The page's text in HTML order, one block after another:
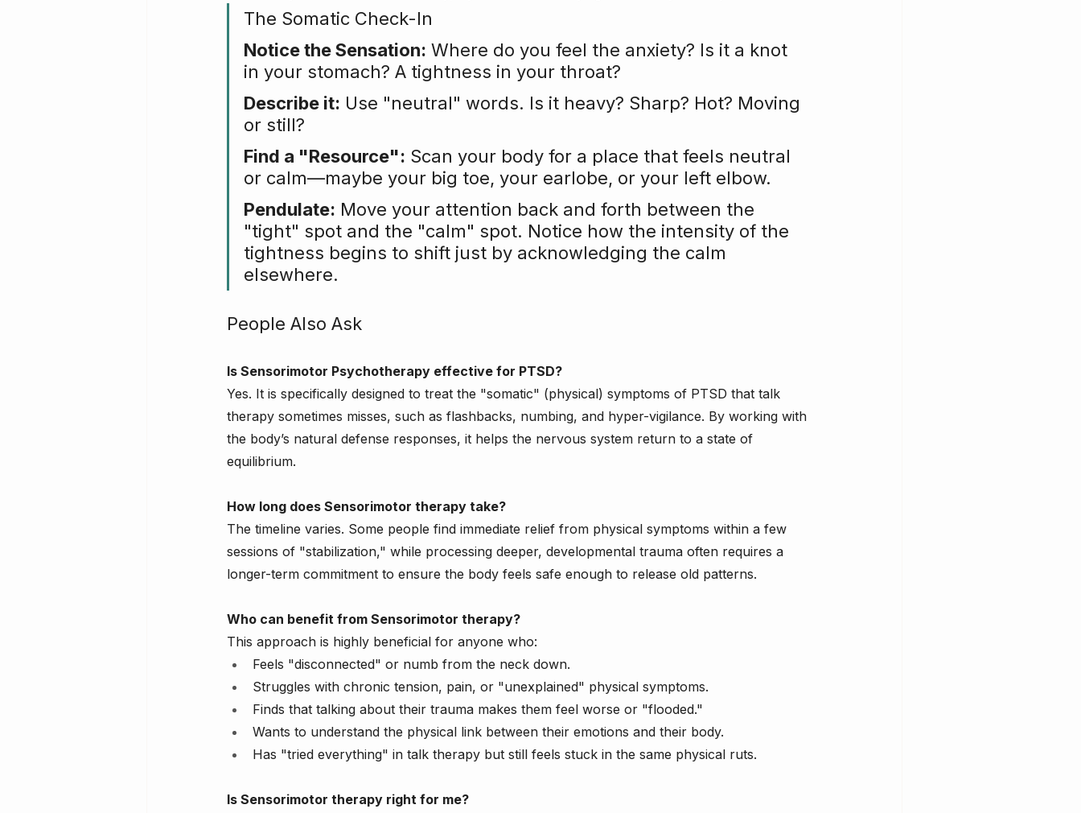
The Somatic Check-In
Notice the Sensation: Where do you feel the anxiety? Is it a knot
in your stomach? A tightness in your throat?
Describe it: Use "neutral" words. Is it heavy? Sharp? Hot? Moving
or still?
Find a "Resource": Scan your body for a place that feels neutral
or calm—maybe your big toe, your earlobe, or your left elbow.
Pendulate: Move your attention back and forth between the
"tight" spot and the "calm" spot. Notice how the intensity of the
tightness begins to shift just by acknowledging the calm
elsewhere.
People Also Ask
Is Sensorimotor Psychotherapy effective for PTSD?
Yes. It is specifically designed to treat the "somatic" (physical) symptoms of PTSD that talk
therapy sometimes misses, such as flashbacks, numbing, and hyper-vigilance. By working with
the body’s natural defense responses, it helps the nervous system return to a state of
equilibrium.
How long does Sensorimotor therapy take?
The timeline varies. Some people find immediate relief from physical symptoms within a few
sessions of "stabilization," while processing deeper, developmental trauma often requires a
longer-term commitment to ensure the body feels safe enough to release old patterns.
Who can benefit from Sensorimotor therapy?
This approach is highly beneficial for anyone who:
Feels "disconnected" or numb from the neck down.
Struggles with chronic tension, pain, or "unexplained" physical symptoms.
Finds that talking about their trauma makes them feel worse or "flooded."
Wants to understand the physical link between their emotions and their body.
Has "tried everything" in talk therapy but still feels stuck in the same physical ruts.
Is Sensorimotor therapy right for me?